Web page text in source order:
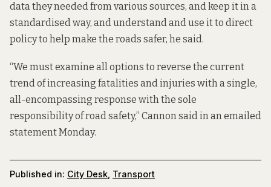
data they needed from various sources, and keep it in a
standardised way, and understand and use it to direct
policy to help make the roads safer, he said.
“We must examine all options to reverse the current
trend of increasing fatalities and injuries with a single,
all-encompassing response with the sole
responsibility of road safety,” Cannon said in an emailed
statement Monday.
Published in: City Desk Transport